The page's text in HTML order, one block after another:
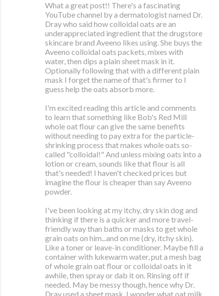
What a great post!! There's a fascinating
YouTube channel by a dermatologist named Dr.
Dray who said how colloidal oats are an
underappreciated ingredient that the drugstore
skincare brand Aveeno likes using. She buys the
Aveeno colloidal oats packets, mixes with
water, then dips a plain sheet mask in it.
Optionally following that with a different plain
mask I forget the name of that's firmer to I
guess help the oats absorb more.
I'm excited reading this article and comments
to learn that something like Bob's Red Mill
whole oat flour can give the same benefits
without needing to pay extra for the particle-
shrinking process that makes whole oats so-
called "colloidal!" And unless mixing oats into a
lotion or cream, sounds like that flour is all
that's needed! I haven't checked prices but
imagine the flour is cheaper than say Aveeno
powder.
I've been looking at my itchy, dry skin dog and
thinking if there is a quicker and more travel-
friendly way than baths or masks to get whole
grain oats on him...and on me (dry, itchy skin).
Like a toner or leave-in conditioner. Maybe fill a
container with lukewarm water, put a mesh bag
of whole grain oat flour or colloidal oats in it
awhile, then spray or dab it on. Rinsing off if
needed. May be messy though, hence why Dr.
Dray used a sheet mask. I wonder what oat milk